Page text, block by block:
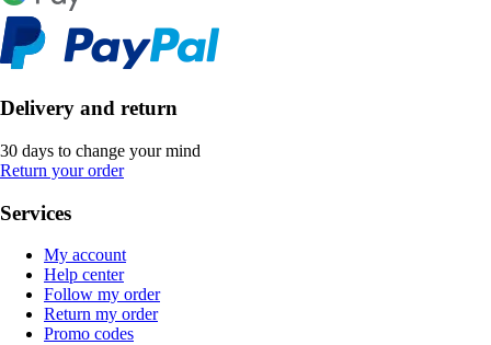
Delivery and return
30 days to change your mind
Return your order
Services
My account
Help center
Follow my order
Return my order
Promo codes